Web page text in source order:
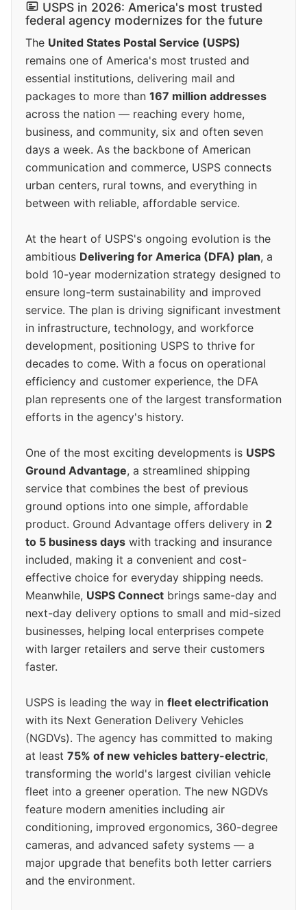
USPS in 2026: America's most trusted
federal agency modernizes for the future
The United States Postal Service (USPS)
remains one of America's most trusted and
essential institutions, delivering mail and
packages to more than 167 million addresses
across the nation — reaching every home,
business, and community, six and often seven
days a week. As the backbone of American
communication and commerce, USPS connects
urban centers, rural towns, and everything in
between with reliable, affordable service.
At the heart of USPS's ongoing evolution is the
ambitious Delivering for America (DFA) plan, a
bold 10-year modernization strategy designed to
ensure long-term sustainability and improved
service. The plan is driving significant investment
in infrastructure, technology, and workforce
development, positioning USPS to thrive for
decades to come. With a focus on operational
efficiency and customer experience, the DFA
plan represents one of the largest transformation
efforts in the agency's history.
One of the most exciting developments is USPS
Ground Advantage, a streamlined shipping
service that combines the best of previous
ground options into one simple, affordable
product. Ground Advantage offers delivery in 2
to 5 business days with tracking and insurance
included, making it a convenient and cost-
effective choice for everyday shipping needs.
Meanwhile, USPS Connect brings same-day and
next-day delivery options to small and mid-sized
businesses, helping local enterprises compete
with larger retailers and serve their customers
faster.
USPS is leading the way in fleet electrification
with its Next Generation Delivery Vehicles
(NGDVs). The agency has committed to making
at least 75% of new vehicles battery-electric,
transforming the world's largest civilian vehicle
fleet into a greener operation. The new NGDVs
feature modern amenities including air
conditioning, improved ergonomics, 360-degree
cameras, and advanced safety systems — a
major upgrade that benefits both letter carriers
and the environment.